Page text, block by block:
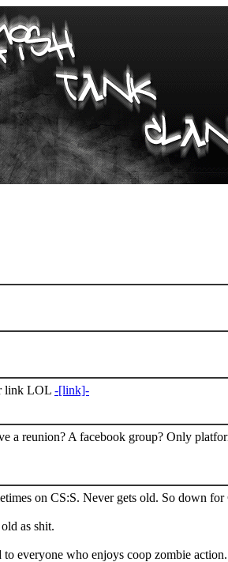
link LOL -[link]-
a reunion? A facebook group? Only
on CS:S. Never gets old. So down
as shit.
everyone who enjoys coop zombie